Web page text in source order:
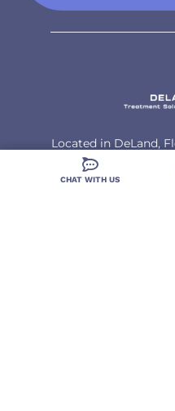
Located in DeLand,
Solutions is a leading
with Mental Health
CHAT WITH US